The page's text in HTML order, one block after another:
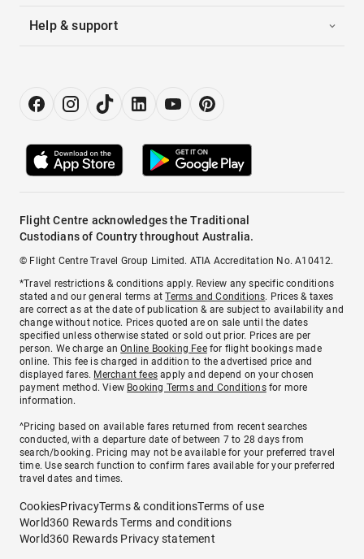
Help & support
Flight Centre acknowledges the Traditional
Custodians of Country throughout Australia.
© Flight Centre Travel Group Limited. ATIA Accreditation No. A10412.
*Travel restrictions & conditions apply. Review any specific conditions
stated and our general terms atTerms and Conditions. Prices & taxes
are correct as at the date of publication & are subject to availability and
change without notice. Prices quoted are on sale until the dates
specified unless otherwise stated or sold out prior. Prices are per
person. We charge anOnline Booking Feefor flight bookings made
online. This fee is charged in addition to the advertised price and
displayed fares. Merchant fees apply and depend on your chosen
payment method. View Booking Terms and Conditionsfor more
information.
^Pricing based on available fares returned from recent searches
conducted, with a departure date of between 7 to 28 days from
search/booking. Pricing may not be available for your preferred travel
time. Use search function to confirm fares available for your preferred
travel dates and times.
CookiesPrivacyTerms & conditionsTerms of use
World360 Rewards Terms and conditions
World360 Rewards Privacy statement